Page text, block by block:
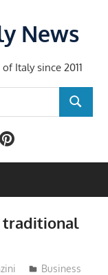
News
Italy since 2011
SEARCH
traditional
Business